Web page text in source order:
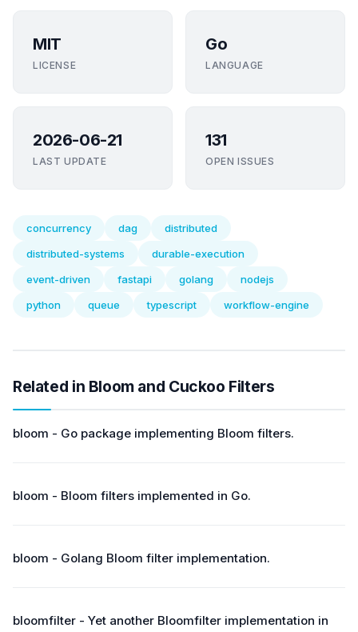
MIT
LICENSE
Go
LANGUAGE
2026-06-21
LAST UPDATE
131
OPEN ISSUES
concurrency dag
distributed
distributed-systems
durable-execution
event-driven
fastapi golang
nodejs
python
queue typescript workflow-engine
Related in Bloom and Cuckoo Filters
bloom - Go package implementing Bloom filters.
bloom - Bloom filters implemented in Go.
bloom - Golang Bloom filter implementation.
bloomfilter - Yet another Bloomfilter implementation in